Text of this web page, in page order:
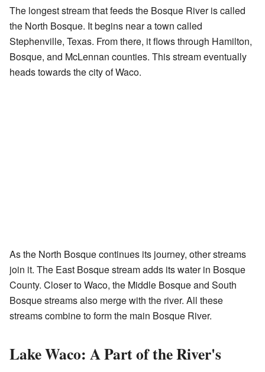
The longest stream that feeds the Bosque River is called
the North Bosque. It begins near a town called
Stephenville, Texas. From there, it flows through Hamilton,
Bosque, and McLennan counties. This stream eventually
heads towards the city of Waco.
As the North Bosque continues its journey, other streams
join it. The East Bosque stream adds its water in Bosque
County. Closer to Waco, the Middle Bosque and South
Bosque streams also merge with the river. All these
streams combine to form the main Bosque River.
Lake Waco: A Part of the River's